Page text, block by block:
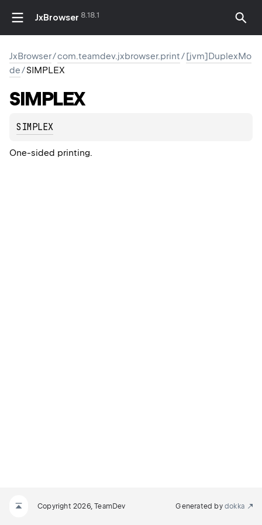
JxBrowser 8.18.1
JxBrowser/com.teamdev.jxbrowser.print/[jvm]DuplexMo
de/SIMPLEX
SIMPLEX
SIMPLEX
One-sided printing.
Copyright 2026, TeamDev Generated by dokka